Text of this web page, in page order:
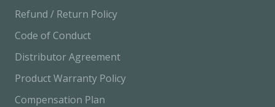
Refund / Return Policy
Code of Conduct
Distributor Agreement
Product Warranty Policy
Compensation Plan